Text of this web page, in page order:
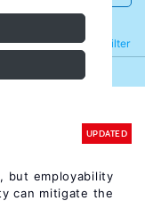
Filter
Refine
UPDATED
but employability
can mitigate the